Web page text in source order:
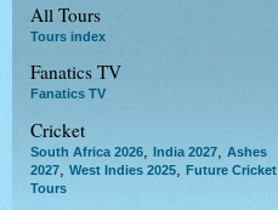
All Tours
Tours index
Fanatics TV
Fanatics TV
Cricket
South Africa 2026, India 2027, Ashes
2027, West Indies 2025, Future Cricket
Tours